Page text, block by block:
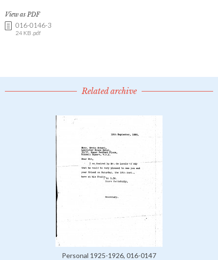
View as PDF
016-0146-3
24 KB .pdf
Related archive
Personal 1925-1926, 016-0147